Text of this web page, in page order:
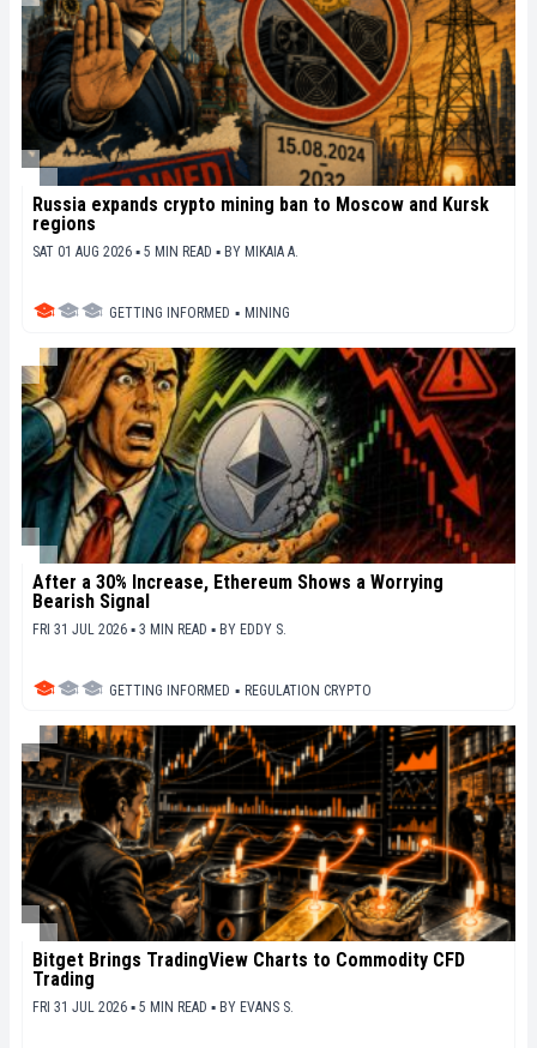
Russia expands crypto mining ban to Moscow and Kursk
regions
SAT 01 AUG 2026 ▪ 5 MIN READ ▪ BY MIKAIA A.
GETTING INFORMED ▪ MINING
After a 30% Increase, Ethereum Shows a Worrying
Bearish Signal
FRI 31 JUL 2026 ▪ 3 MIN READ ▪ BY EDDY S.
GETTING INFORMED ▪ REGULATION CRYPTO
Bitget Brings TradingView Charts to Commodity CFD
Trading
FRI 31 JUL 2026 ▪ 5 MIN READ ▪ BY EVANS S.